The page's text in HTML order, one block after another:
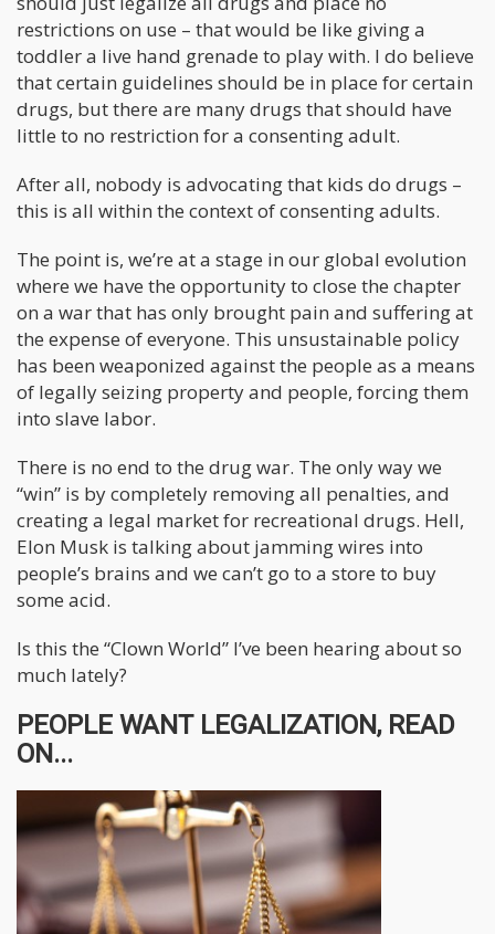
restrictions on use – that would be like giving a
toddler a live hand grenade to play with. I do believe
that certain guidelines should be in place for certain
drugs, but there are many drugs that should have
little to no restriction for a consenting adult.
After all, nobody is advocating that kids do drugs –
this is all within the context of consenting adults.
The point is, we’re at a stage in our global evolution
where we have the opportunity to close the chapter
on a war that has only brought pain and suffering at
the expense of everyone. This unsustainable policy
has been weaponized against the people as a means
of legally seizing property and people, forcing them
into slave labor.
There is no end to the drug war. The only way we
“win” is by completely removing all penalties, and
creating a legal market for recreational drugs. Hell,
Elon Musk is talking about jamming wires into
people’s brains and we can’t go to a store to buy
some acid.
Is this the “Clown World” I’ve been hearing about so
much lately?
PEOPLE WANT LEGALIZATION, READ
ON...